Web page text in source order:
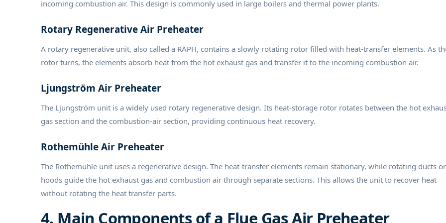
incoming combustion air. This design is commonly used in large boilers and thermal power plants.
Rotary Regenerative Air Preheater
A rotary regenerative unit, also called a RAPH, contains a slowly rotating rotor filled with heat-transfer elements. As
rotor turns, the elements absorb heat from the hot exhaust gas and transfer it to the incoming combustion air.
Ljungström Air Preheater
The Ljungström unit is a widely used rotary regenerative design. Its heat-storage rotor rotates between the hot
gas section and the combustion-air section, providing continuous heat recovery.
Rothemühle Air Preheater
The Rothemühle unit uses a regenerative design. The heat-transfer elements remain stationary, while rotating ducts or
hoods guide the hot exhaust gas and combustion air through separate sections. This allows the unit to recover heat
without rotating the heat transfer parts.
4. Main Components of a Flue Gas Air Preheater